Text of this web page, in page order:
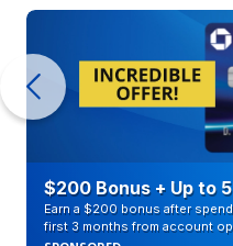
$200 Bonus + Up to
Earn a $200 bonus after
first 3 months from account